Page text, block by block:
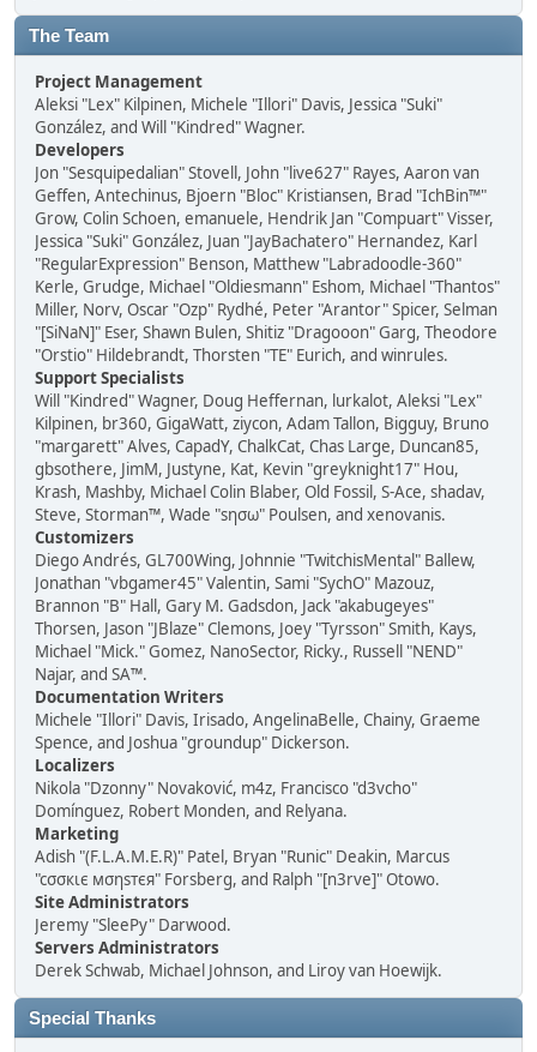
The Team
Project Management
Aleksi "Lex" Kilpinen, Michele "Illori" Davis, Jessica "Suki"
González, and Will "Kindred" Wagner.
Developers
Jon "Sesquipedalian" Stovell, John "live627" Rayes, Aaron van
Geffen, Antechinus, Bjoern "Bloc" Kristiansen, Brad "IchBin™"
Grow, Colin Schoen, emanuele, Hendrik Jan "Compuart" Visser,
Jessica "Suki" González, Juan "JayBachatero" Hernandez, Karl
"RegularExpression" Benson, Matthew "Labradoodle-360"
Kerle, Grudge, Michael "Oldiesmann" Eshom, Michael "Thantos"
Miller, Norv, Oscar "Ozp" Rydhé, Peter "Arantor" Spicer, Selman
"[SiNaN]" Eser, Shawn Bulen, Shitiz "Dragooon" Garg, Theodore
"Orstio" Hildebrandt, Thorsten "TE" Eurich, and winrules.
Support Specialists
Will "Kindred" Wagner, Doug Heffernan, lurkalot, Aleksi "Lex"
Kilpinen, br360, GigaWatt, ziycon, Adam Tallon, Bigguy, Bruno
"margarett" Alves, CapadY, ChalkCat, Chas Large, Duncan85,
gbsothere, JimM, Justyne, Kat, Kevin "greyknight17" Hou,
Krash, Mashby, Michael Colin Blaber, Old Fossil, S-Ace, shadav,
Steve, Storman™, Wade "sησω" Poulsen, and xenovanis.
Customizers
Diego Andrés, GL700Wing, Johnnie "TwitchisMental" Ballew,
Jonathan "vbgamer45" Valentin, Sami "SychO" Mazouz,
Brannon "B" Hall, Gary M. Gadsdon, Jack "akabugeyes"
Thorsen, Jason "JBlaze" Clemons, Joey "Tyrsson" Smith, Kays,
Michael "Mick." Gomez, NanoSector, Ricky., Russell "NEND"
Najar, and SA™.
Documentation Writers
Michele "Illori" Davis, Irisado, AngelinaBelle, Chainy, Graeme
Spence, and Joshua "groundup" Dickerson.
Localizers
Nikola "Dzonny" Novaković, m4z, Francisco "d3vcho"
Domínguez, Robert Monden, and Relyana.
Marketing
Adish "(F.L.A.M.E.R)" Patel, Bryan "Runic" Deakin, Marcus
"cσσкιє мσηѕтєя" Forsberg, and Ralph "[n3rve]" Otowo.
Site Administrators
Jeremy "SleePy" Darwood.
Servers Administrators
Derek Schwab, Michael Johnson, and Liroy van Hoewijk.
Special Thanks